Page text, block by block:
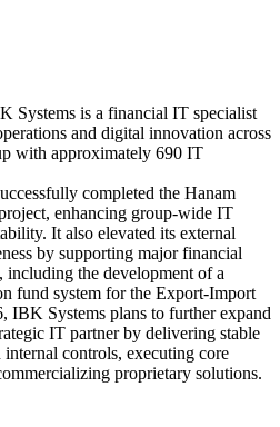
Systems is a financial IT specialist
and digital innovation across
with approximately 690 IT
completed the Hanam
enhancing group-wide IT
It also elevated its external
by supporting major financial
including the development of a
fund system for the Export-Import
IBK Systems plans to further expand
IT partner by delivering stable
controls, executing core
proprietary solutions.